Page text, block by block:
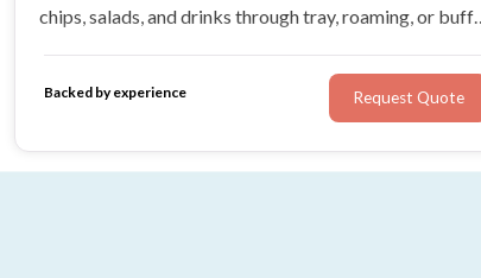
chips, salads, and drinks through tray, roaming, or buffet
Backed by experience Request Quote